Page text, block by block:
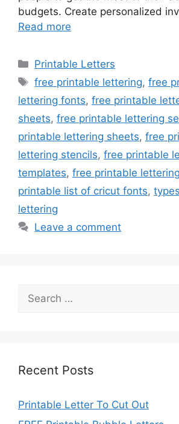
budgets. Create personalized
Read more
Categories
Printable Letters
Tags
free printable lettering,free
lettering fonts, free printable
sheets, free printable lettering
printable lettering sheets, free
lettering stencils, free printable
templates, free printable
printable list of cricut fonts,
lettering
Leave a comment
for:
Recent Posts
Printable Letter To Cut Out